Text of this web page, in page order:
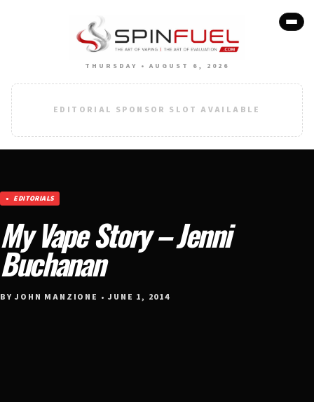
THURSDAY • AUGUST 6, 2026
EDITORIAL SPONSOR SLOT AVAILABLE
EDITORIALS
My Vape Story – Jenni
Buchanan
BY JOHN MANZIONE • JUNE 1, 2014